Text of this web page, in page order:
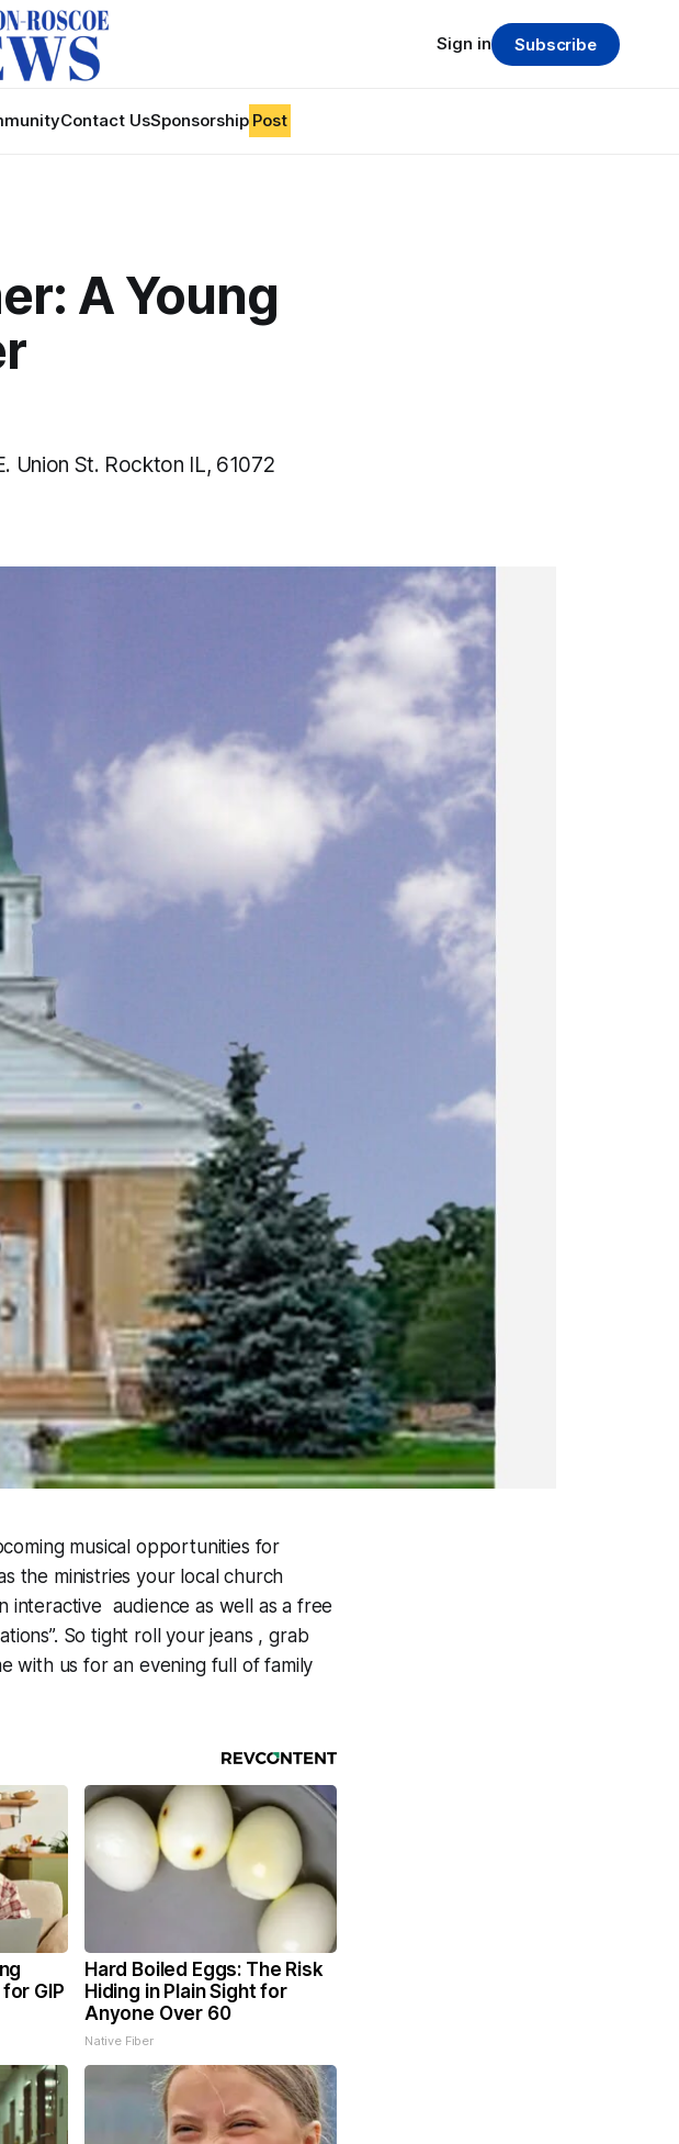
Contact UsSponsorship Post
Sign in Subscribe
A Young
Union St. Rockton IL, 61072
musical opportunities for
the ministries your local church
interactive audience as well as a free
So tight roll your jeans , grab
with us for an evening full of family
GIP
Hard Boiled Eggs: The Risk
Hiding in Plain Sight for
Anyone Over 60
Native Fiber